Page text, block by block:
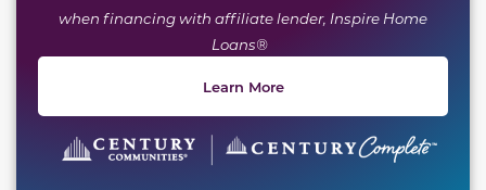
when financing with affiliate lender, Inspire Home
Loans®
Learn More